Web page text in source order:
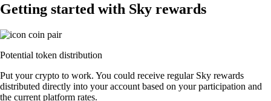
Getting started with Sky rewards
Potential token distribution
Put your crypto to work. You could receive regular Sky rewards
distributed directly into your account based on your participation and
the current platform rates.